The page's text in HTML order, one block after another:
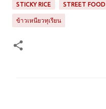
STICKY RICE STREET FOOD
ข้าวเหนียวทุเรียน